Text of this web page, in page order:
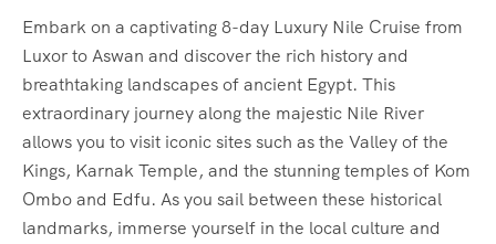
Embark on a captivating 8-day Luxury Nile Cruise from
Luxor to Aswan and discover the rich history and
breathtaking landscapes of ancient Egypt. This
extraordinary journey along the majestic Nile River
allows you to visit iconic sites such as the Valley of the
Kings, Karnak Temple, and the stunning temples of Kom
Ombo and Edfu. As you sail between these historical
landmarks, immerse yourself in the local culture and